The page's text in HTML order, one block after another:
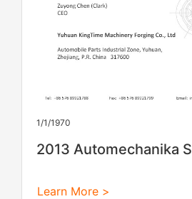
1/1/1970
2013 Automechanika
Learn More >